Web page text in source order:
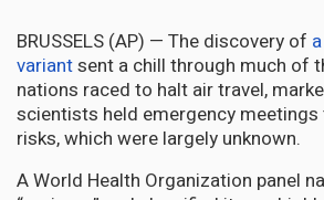
BRUSSELS (AP) — The discovery of
variantsent a chill through much of
nations raced to halt air travel,
scientists held emergency
risks, which were largely unknown.
A World Health Organization panel